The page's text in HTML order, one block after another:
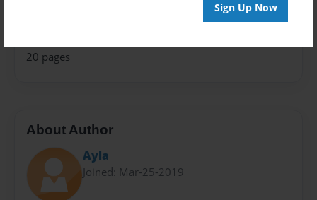
Sign Up Now
20 pages
About Author
Ayla
Joined: Mar-25-2019